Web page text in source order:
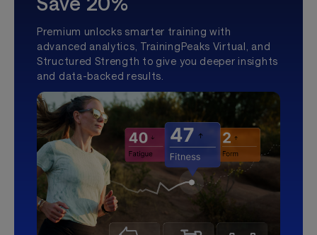
Premium unlocks smarter training with
advanced analytics, TrainingPeaks Virtual, and
Structured Strength to give you deeper insights
and data-backed results.